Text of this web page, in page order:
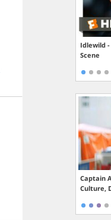
Idlewild -
Scene
Captain
Culture,